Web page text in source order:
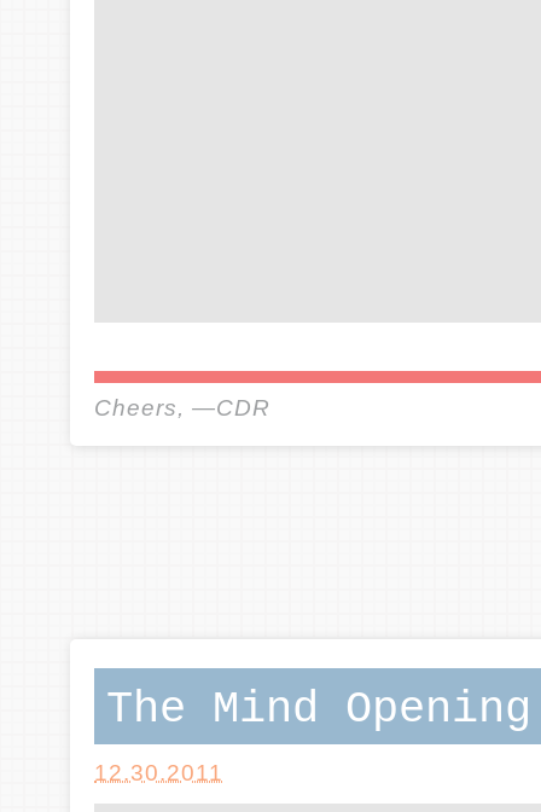
Cheers, —CDR
The Mind
12.30.2011